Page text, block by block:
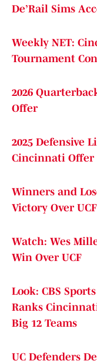
De’Rail Sims
Weekly NET:
Tournament
2026
Offer
2025 Defensive
Cincinnati Offer
Winners and
Victory Over UCF
Watch: Wes
Win Over UCF
Look: CBS
Ranks
Big 12 Teams
UC Defenders